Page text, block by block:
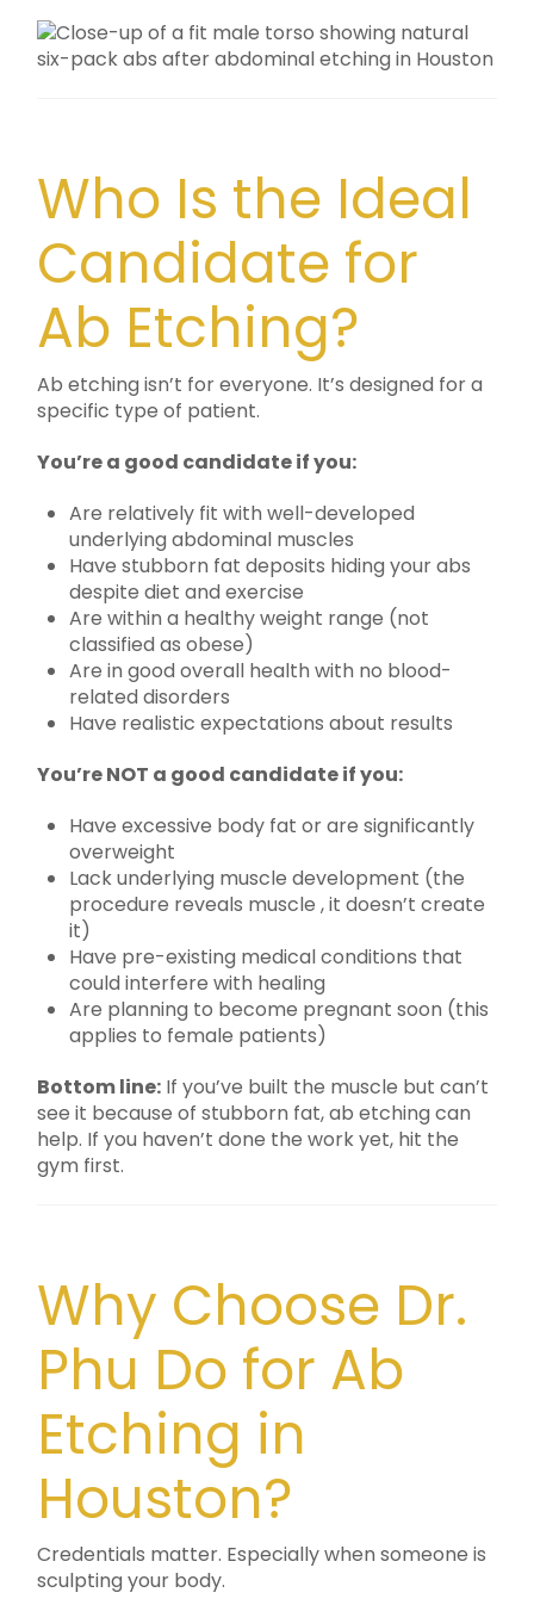
Who Is the Ideal
Candidate for
Ab Etching?
Ab etching isn’t for everyone. It’s designed for a
specific type of patient.
You’re a good candidate if you:
Are relatively fit with well-developed
underlying abdominal muscles
Have stubborn fat deposits hiding your abs
despite diet and exercise
Are within a healthy weight range (not
classified as obese)
Are in good overall health with no blood-
related disorders
Have realistic expectations about results
You’re NOT a good candidate if you:
Have excessive body fat or are significantly
overweight
Lack underlying muscle development (the
procedure reveals muscle , it doesn’t create
it)
Have pre-existing medical conditions that
could interfere with healing
Are planning to become pregnant soon (this
applies to female patients)
Bottom line: If you’ve built the muscle but can’t
see it because of stubborn fat, ab etching can
help. If you haven’t done the work yet, hit the
gym first.
Why Choose Dr.
Phu Do for Ab
Etching in
Houston?
Credentials matter. Especially when someone is
sculpting your body.